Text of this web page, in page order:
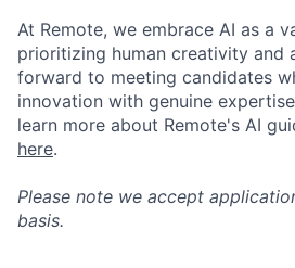
At Remote, we embrace AI as a
prioritizing human creativity and
forward to meeting candidates
innovation with genuine
learn more about Remote's AI
here.
Please note we accept
basis.